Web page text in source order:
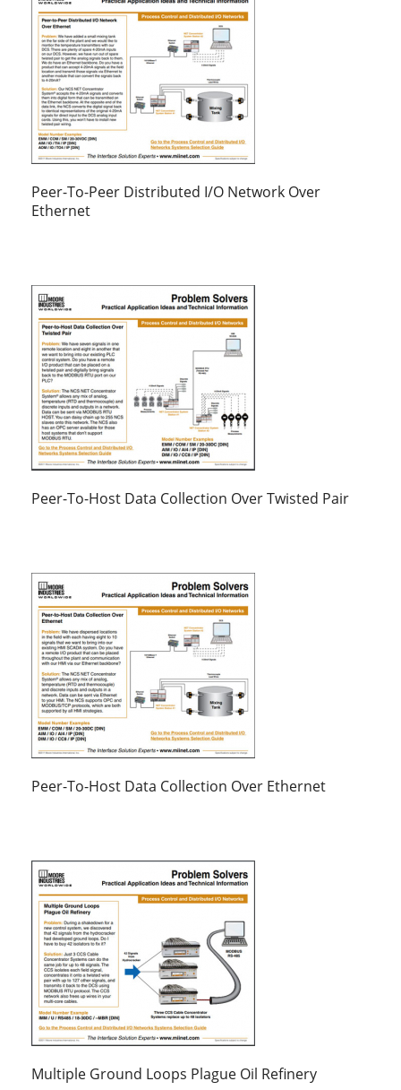
Peer-To-Peer Distributed I/O Network Over
Ethernet
Peer-To-Host Data Collection Over Twisted Pair
Peer-To-Host Data Collection Over Ethernet
Multiple Ground Loops Plague Oil Refinery